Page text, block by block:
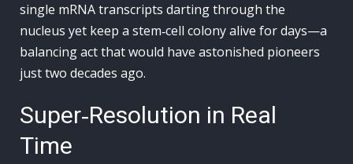
single mRNA transcripts darting through the
nucleus yet keep a stem‑cell colony alive for days—a
balancing act that would have astonished pioneers
just two decades ago.
Super‑Resolution in Real
Time